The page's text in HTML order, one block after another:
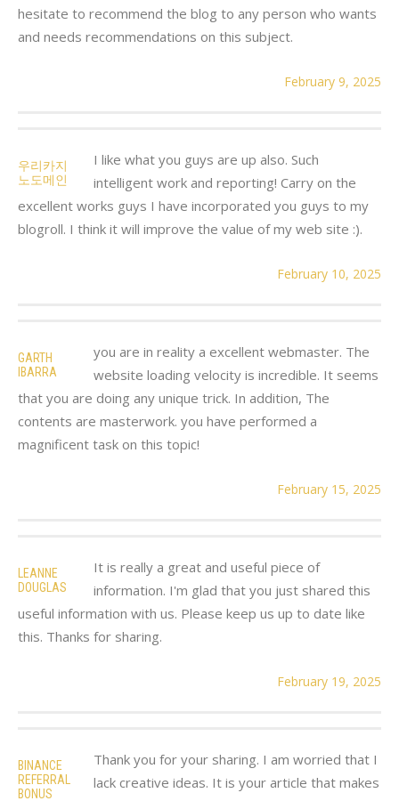
hesitate to recommend the blog to any person who wants
and needs recommendations on this subject.
February 9, 2025
우리카지
노도메인
I like what you guys are up also. Such
intelligent work and reporting! Carry on the
excellent works guys I have incorporated you guys to my
blogroll. I think it will improve the value of my web site :).
February 10, 2025
GARTH
IBARRA
you are in reality a excellent webmaster. The
website loading velocity is incredible. It seems
that you are doing any unique trick. In addition, The
contents are masterwork. you have performed a
magnificent task on this topic!
February 15, 2025
LEANNE
DOUGLAS
It is really a great and useful piece of
information. I'm glad that you just shared this
useful information with us. Please keep us up to date like
this. Thanks for sharing.
February 19, 2025
BINANCE
REFERRAL
BONUS
Thank you for your sharing. I am worried that I
lack creative ideas. It is your article that makes